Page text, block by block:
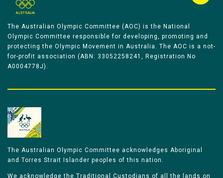
The Australian Olympic Committee (AOC) is the National
Olympic Committee responsible for developing, promoting and
protecting the Olympic Movement in Australia. The AOC is a not-
for-profit association (ABN: 33052258241, Registration No
A0004778J).
The Australian Olympic Committee acknowledges Aboriginal
and Torres Strait Islander peoples of this nation.
We acknowledge the Traditional Custodians of all the lands on